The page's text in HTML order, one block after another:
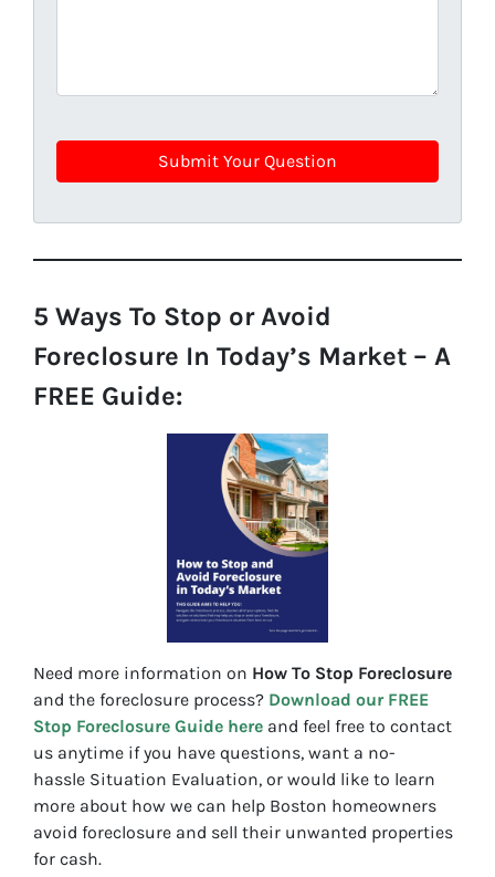
5 Ways To Stop or Avoid
Foreclosure In Today’s Market – A
FREE Guide:
Need more information on How To Stop Foreclosure
and the foreclosure process? Download our FREE
Stop Foreclosure Guide here and feel free to contact
us anytime if you have questions, want a no-
hassle Situation Evaluation, or would like to learn
more about how we can help Boston homeowners
avoid foreclosure and sell their unwanted properties
for cash.